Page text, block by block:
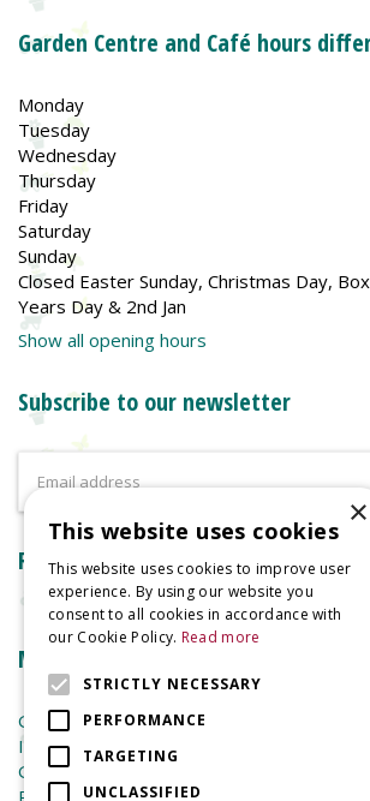
Garden Centre and Café hours
Monday
Tuesday
Wednesday
Thursday
Friday
Saturday
Sunday
Closed Easter Sunday, Christmas Day,
Years Day & 2nd Jan
Show all opening hours
Subscribe to our newsletter
Reviews
More information
Garden Centre
Indoor Plants
Garden Furniture
×
This website uses cookies
This website uses cookies to improve user
experience. By using our website you
consent to all cookies in accordance with
our Cookie Policy. Read more
STRICTLY NECESSARY
PERFORMANCE
TARGETING
UNCLASSIFIED